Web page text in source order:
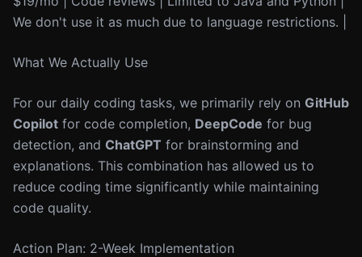
We don't use it as much due to language restrictions. |
What We Actually Use
For our daily coding tasks, we primarily rely on GitHub
Copilot for code completion, DeepCode for bug
detection, and ChatGPT for brainstorming and
explanations. This combination has allowed us to
reduce coding time significantly while maintaining
code quality.
Action Plan: 2-Week Implementation